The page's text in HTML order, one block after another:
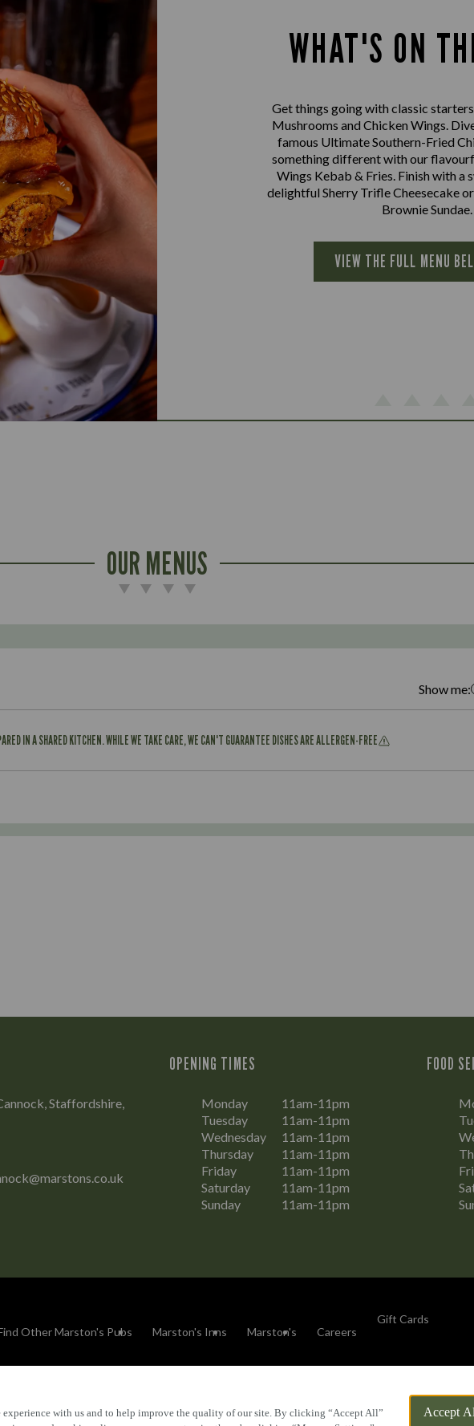
with us and to help improve the quality of our site. By clicking “Accept All”
Accept
WHAT'S ON
Get things going with classic
Mushrooms and Chicken Wings.
famous Ultimate Southern-Fried
something different with our
Wings Kebab & Fries. Finish with a
delightful Sherry Trifle Cheesecake
Brownie Sundae.
VIEW THE FULL MENU
OUR MENUS
Show me:
IN A SHARED KITCHEN. WHILE WE TAKE CARE, WE CAN'T GUARANTEE DISHES ARE ALLERGEN-FREE
Staffordshire,
OPENING TIMES
Monday
11am-11pm
Tuesday
11am-11pm
Wednesday
11am-11pm
Thursday
11am-11pm
Friday
11am-11pm
Saturday
11am-11pm
Sunday
11am-11pm
FOOD
Other Marston's Pubs Marston's Inns Marston's Careers
Gift Cards
FAQs